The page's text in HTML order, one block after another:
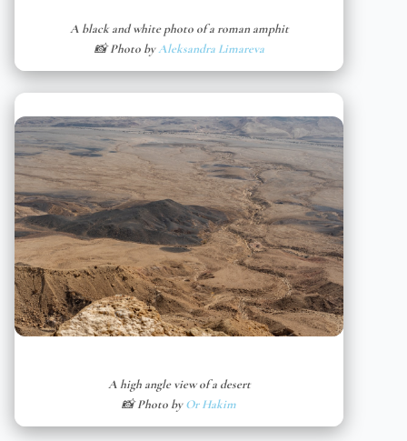
A black and white photo of a roman amphit
📸 Photo byAleksandra Limareva
A high angle view of a desert
📸 Photo byOr Hakim